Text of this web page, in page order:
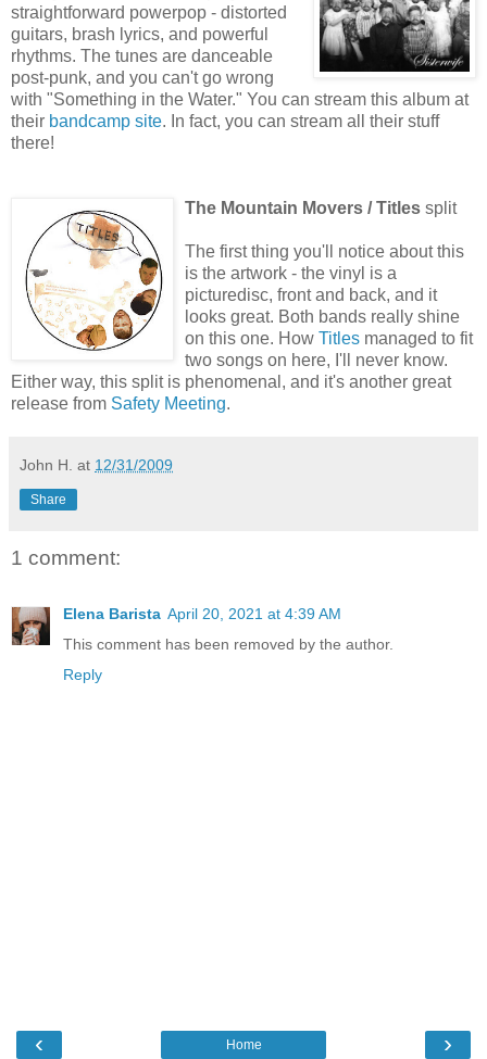
straightforward powerpop - distorted
guitars, brash lyrics, and powerful
rhythms. The tunes are danceable
post-punk, and you can't go wrong
with "Something in the Water." You can stream this album at
their bandcamp site. In fact, you can stream all their stuff
there!
The Mountain Movers / Titles split
The first thing you'll notice about this
is the artwork - the vinyl is a
picturedisc, front and back, and it
looks great. Both bands really shine
on this one. How Titles managed to fit
two songs on here, I'll never know.
Either way, this split is phenomenal, and it's another great
release from Safety Meeting.
John H. at 12/31/2009
Share
1 comment:
Elena Barista April 20, 2021 at 4:39 AM
This comment has been removed by the author.
Reply
‹ ›
Home